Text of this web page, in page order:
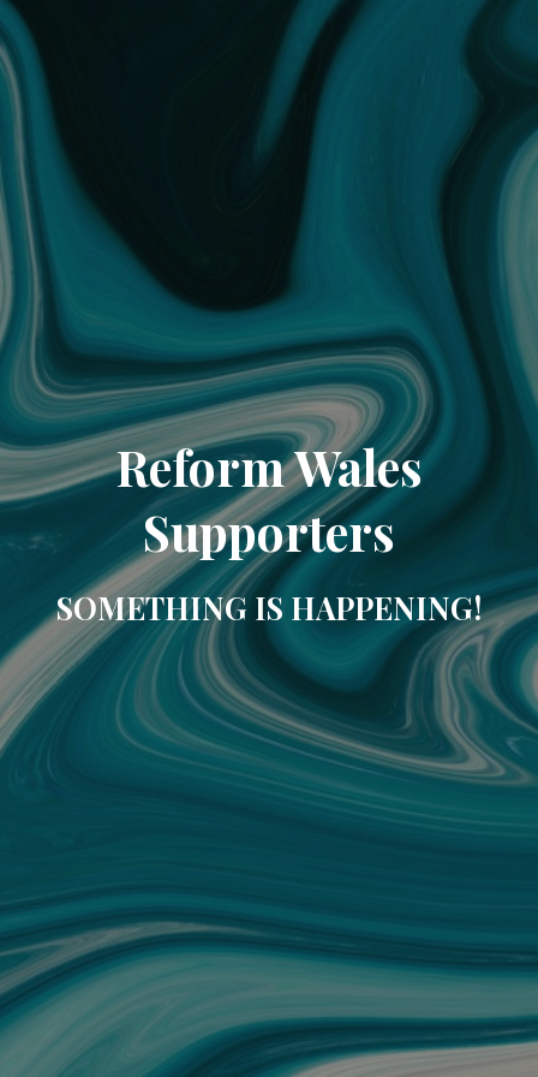
Reform Wales
Supporters
SOMETHING IS HAPPENING!